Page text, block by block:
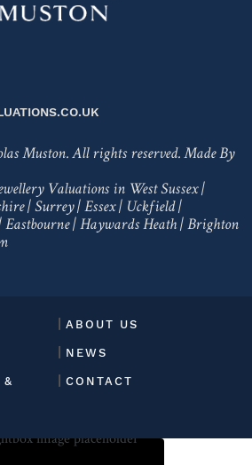
Muston. All rights reserved. Made By
Valuations in West Sussex|
| Surrey| Essex| Uckfield|
Eastbourne| Haywards Heath | Brighton
ABOUT US
NEWS
&
CONTACT